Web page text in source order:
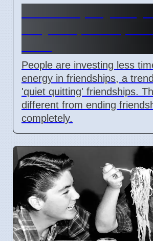
People are investing less
energy in friendships, a
'quiet quitting' friendships.
different from ending
completely.